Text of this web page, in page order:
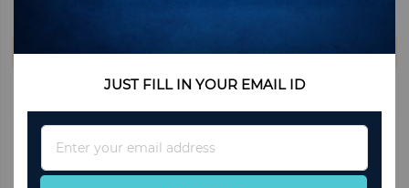
We can't find products matching the selection.
JUST FILL IN YOUR EMAIL ID
Up
for